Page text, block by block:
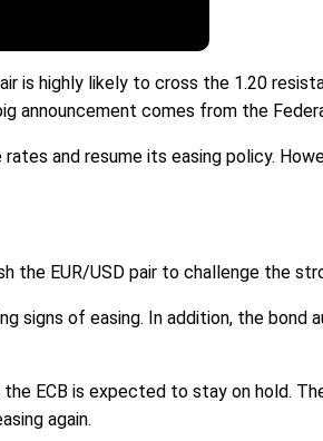
is highly likely to cross the 1.20
announcement comes from the
and resume its easing policy.
the EUR/USD pair to challenge the
signs of easing. In addition, the
ECB is expected to stay on hold.
again.